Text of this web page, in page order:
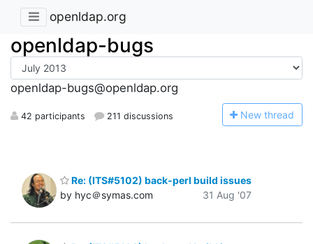
openldap.org
openldap-bugs
openldap-bugs@openldap.org
42 participants 211 discussions New thread
Re: (ITS#5102) back-perl build issues
by hyc＠symas.com
31 Aug '07